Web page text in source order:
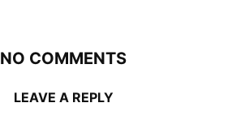
NO COMMENTS
LEAVE A REPLY